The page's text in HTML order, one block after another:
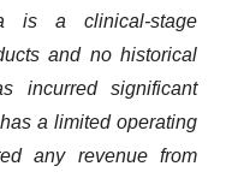
is a clinical-stage
and no historical
incurred significant
a limited operating
any revenue from